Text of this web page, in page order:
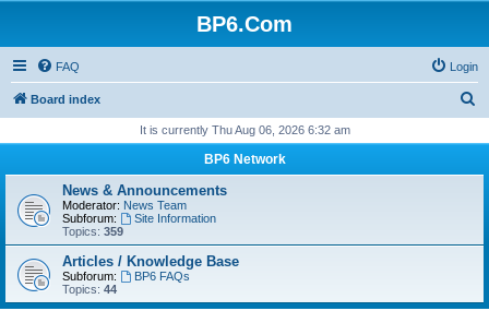
BP6.Com
FAQ Login
Board index
r
It is currently Thu Aug 06, 2026 6:32 am
BP6 Network
News & Announcements
Moderator: News Team
Subforum:
Site Information
Topics: 359
Articles / Knowledge Base
Subforum:
BP6 FAQs
Topics: 44